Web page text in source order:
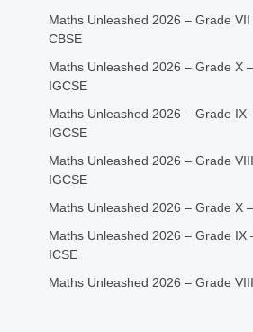
Maths Unleashed 2026 – Grade VII
CBSE
Maths Unleashed 2026 – Grade X –
IGCSE
Maths Unleashed 2026 – Grade IX
IGCSE
Maths Unleashed 2026 – Grade
IGCSE
Maths Unleashed 2026 – Grade X
Maths Unleashed 2026 – Grade IX
ICSE
Maths Unleashed 2026 – Grade